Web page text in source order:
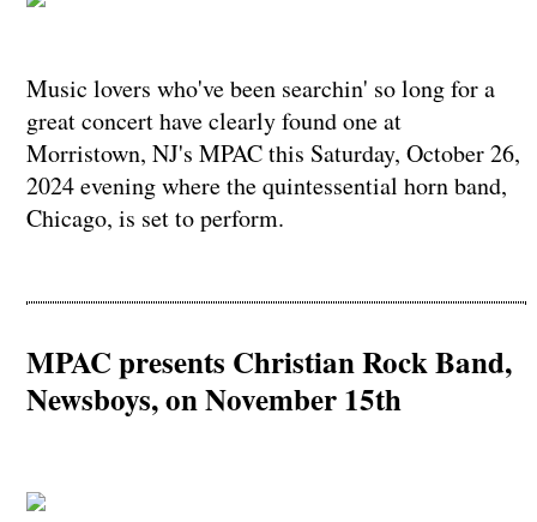
Music lovers who've been searchin' so long for a
great concert have clearly found one at
Morristown, NJ's MPAC this Saturday, October 26,
2024 evening where the quintessential horn band,
Chicago, is set to perform.
MPAC presents Christian Rock Band,
Newsboys, on November 15th